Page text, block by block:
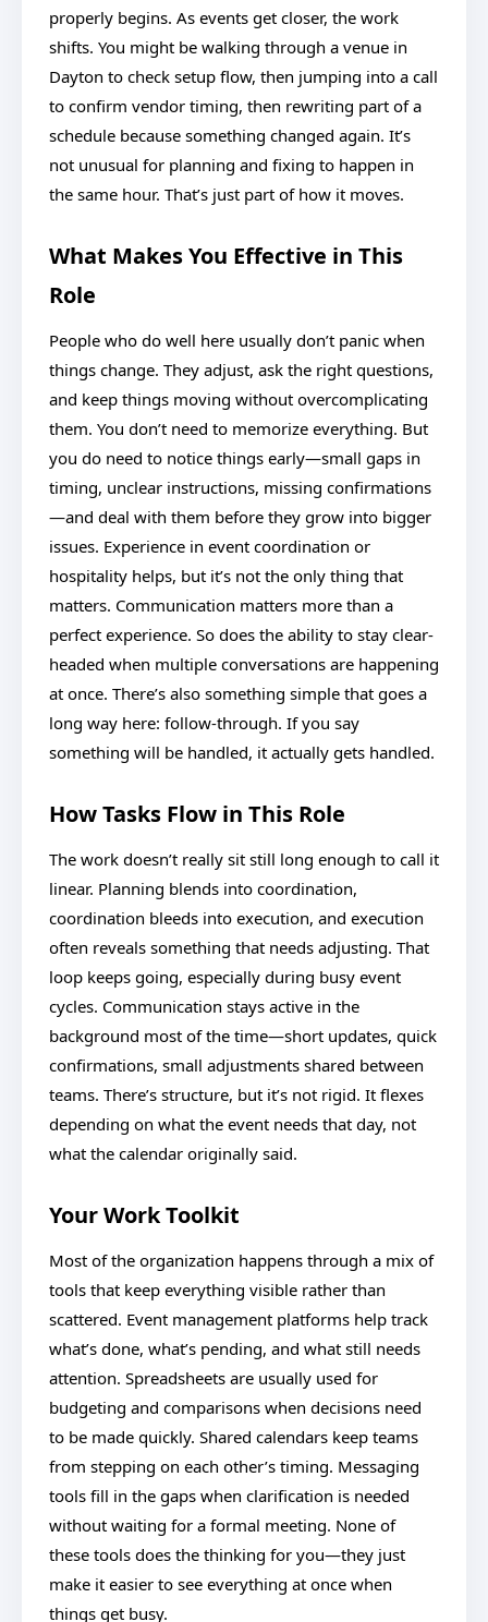
properly begins. As events get closer, the work
shifts. You might be walking through a venue in
Dayton to check setup flow, then jumping into a call
to confirm vendor timing, then rewriting part of a
schedule because something changed again. It’s
not unusual for planning and fixing to happen in
the same hour. That’s just part of how it moves.
What Makes You Effective in This
Role
People who do well here usually don’t panic when
things change. They adjust, ask the right questions,
and keep things moving without overcomplicating
them. You don’t need to memorize everything. But
you do need to notice things early—small gaps in
timing, unclear instructions, missing confirmations
—and deal with them before they grow into bigger
issues. Experience in event coordination or
hospitality helps, but it’s not the only thing that
matters. Communication matters more than a
perfect experience. So does the ability to stay clear-
headed when multiple conversations are happening
at once. There’s also something simple that goes a
long way here: follow-through. If you say
something will be handled, it actually gets handled.
How Tasks Flow in This Role
The work doesn’t really sit still long enough to call it
linear. Planning blends into coordination,
coordination bleeds into execution, and execution
often reveals something that needs adjusting. That
loop keeps going, especially during busy event
cycles. Communication stays active in the
background most of the time—short updates, quick
confirmations, small adjustments shared between
teams. There’s structure, but it’s not rigid. It flexes
depending on what the event needs that day, not
what the calendar originally said.
Your Work Toolkit
Most of the organization happens through a mix of
tools that keep everything visible rather than
scattered. Event management platforms help track
what’s done, what’s pending, and what still needs
attention. Spreadsheets are usually used for
budgeting and comparisons when decisions need
to be made quickly. Shared calendars keep teams
from stepping on each other’s timing. Messaging
tools fill in the gaps when clarification is needed
without waiting for a formal meeting. None of
these tools does the thinking for you—they just
make it easier to see everything at once when
things get busy.